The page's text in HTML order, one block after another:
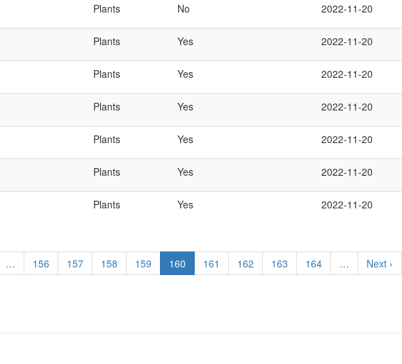
Plants No 2022-11-20
Plants Yes 2022-11-20
Plants Yes 2022-11-20
Plants Yes 2022-11-20
Plants Yes 2022-11-20
Plants Yes 2022-11-20
Plants Yes 2022-11-20
… Page
156 Page
157 Page
158 Page
159
Current
page
160 Page
161 Page
162 Page
163 Page
164 …
Next
page
Next ›